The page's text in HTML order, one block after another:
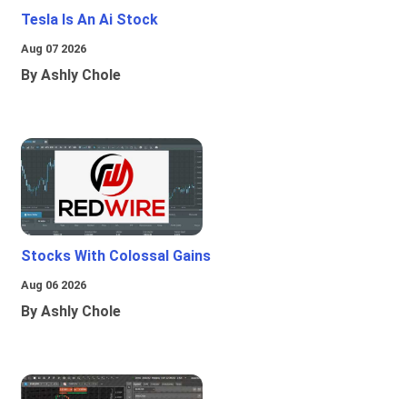
Tesla Is An Ai Stock
Aug 07 2026
By Ashly Chole
Stocks With Colossal Gains
Aug 06 2026
By Ashly Chole